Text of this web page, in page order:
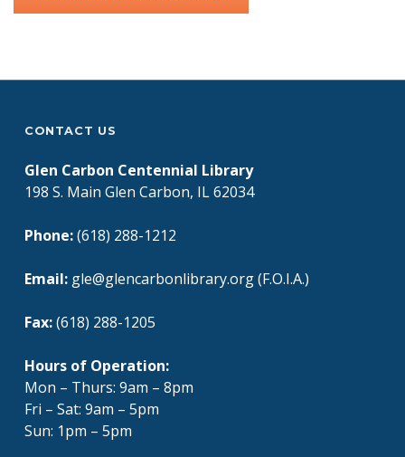
CONTACT US
Glen Carbon Centennial Library
198 S. Main Glen Carbon, IL 62034
Phone:(618) 288-1212
Email:gle@glencarbonlibrary.org (F.O.I.A.)
Fax:(618) 288-1205
Hours of Operation:
Mon – Thurs: 9am – 8pm
Fri – Sat: 9am – 5pm
Sun: 1pm – 5pm